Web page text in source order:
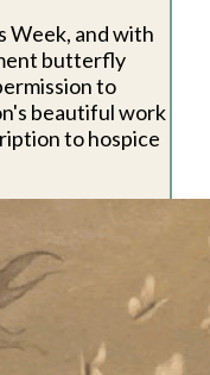
Week, and with
butterfly
to
beautiful work
to hospice